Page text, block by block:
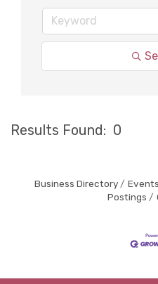
Results Found: 0
Business Directory
Postings